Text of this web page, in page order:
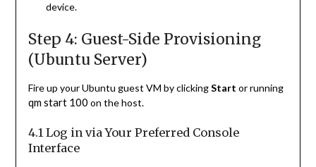
device.
Step 4: Guest-Side Provisioning
(Ubuntu Server)
Fire up your Ubuntu guest VM by clickingStart or running
qm start 100 on the host.
4.1 Log in via Your Preferred Console
Interface